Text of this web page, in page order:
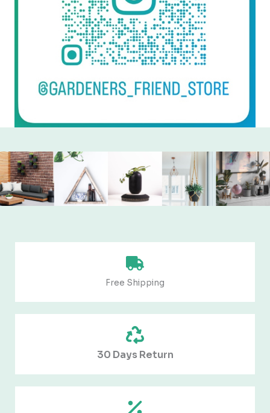
Free Shipping
30 Days Return